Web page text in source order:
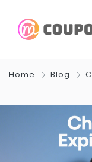
Home Blog